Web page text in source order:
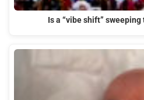
Is a “vibe shift”